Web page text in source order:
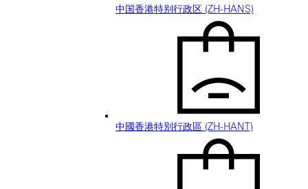
中国香港特别行政区 (ZH-HANS)
中國香港特別行政區 (ZH-HANT)